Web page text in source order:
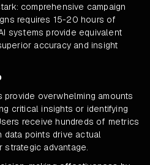
comprehensive campaign
requires 15-20 hours of
systems provide equivalent
accuracy and insight
provide overwhelming amounts
critical insights or identifying
receive hundreds of metrics
data points drive actual
strategic advantage.